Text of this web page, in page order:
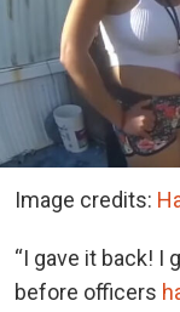
Image credits:
“I gave it back! I
before officers